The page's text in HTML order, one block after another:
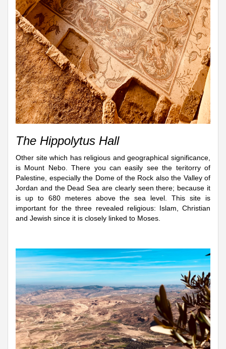
The Hippolytus Hall
Other site which has religious and geographical significance,
is Mount Nebo. There you can easily see the teritorry of
Palestine, especially the Dome of the Rock also the Valley of
Jordan and the Dead Sea are clearly seen there; because it
is up to 680 meteres above the sea level. This site is
important for the three revealed religious: Islam, Christian
and Jewish since it is closely linked to Moses.